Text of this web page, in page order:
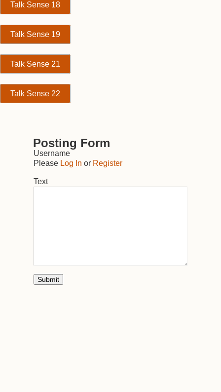
Talk Sense 18
Talk Sense 19
Talk Sense 21
Talk Sense 22
Posting Form
Username
Please Log In or Register
Text